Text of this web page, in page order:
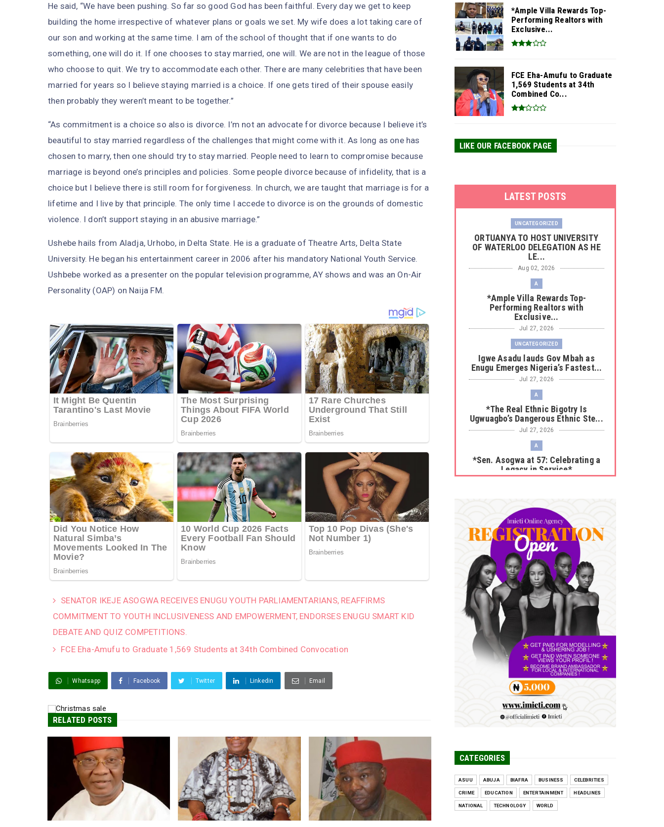
He said, “We have been pushing. So far so good God has been faithful. Every day we get to keep
building the home irrespective of whatever plans or goals we set. My wife does a lot taking care of
our son and working at the same time. I am of the school of thought that if one wants to do
something, one will do it. If one chooses to stay married, one will. We are not in the league of those
who choose to quit. We try to accommodate each other. There are many celebrities that have been
married for years so I believe staying married is a choice. If one gets tired of their spouse easily
then probably they weren’t meant to be together.”
“As commitment is a choice so also is divorce. I’m not an advocate for divorce because I believe it’s
beautiful to stay married regardless of the challenges that might come with it. As long as one has
chosen to marry, then one should try to stay married. People need to learn to compromise because
marriage is beyond one’s principles and policies. Some people divorce because of infidelity, that is a
choice but I believe there is still room for forgiveness. In church, we are taught that marriage is for a
lifetime and I live by that principle. The only time I accede to divorce is on the grounds of domestic
violence. I don’t support staying in an abusive marriage.”
Ushebe hails from Aladja, Urhobo, in Delta State. He is a graduate of Theatre Arts, Delta State
University. He began his entertainment career in 2006 after his mandatory National Youth Service.
Ushbebe worked as a presenter on the popular television programme, AY shows and was an On-Air
Personality (OAP) on Naija FM.
SENATOR IKEJE ASOGWA RECEIVES ENUGU YOUTH PARLIAMENTARIANS, REAFFIRMS
COMMITMENT TO YOUTH INCLUSIVENESS AND EMPOWERMENT, ENDORSES ENUGU SMART KID
DEBATE AND QUIZ COMPETITIONS.
FCE Eha-Amufu to Graduate 1,569 Students at 34th Combined Convocation
Whatsapp Facebook Twitter Linkedin Email
RELATED POSTS
*Ample Villa Rewards Top-
Performing Realtors with
Exclusive...
FCE Eha-Amufu to Graduate
1,569 Students at 34th
Combined Co...
LIKE OUR FACEBOOK PAGE
LATEST POSTS
UNCATEGORIZED
‎ORTUANYA TO HOST UNIVERSITY
OF WATERLOO DELEGATION AS HE
LE...
Aug 02, 2026
A
*Ample Villa Rewards Top-
Performing Realtors with
Exclusive...
Jul 27, 2026
UNCATEGORIZED
Igwe Asadu lauds Gov Mbah as
Enugu Emerges Nigeria’s Fastest...
Jul 27, 2026
A
*The Real Ethnic Bigotry Is
Ugwuagbo’s Dangerous Ethnic Ste...
Jul 27, 2026
A
*Sen. Asogwa at 57: Celebrating a
Legacy in Service*
No nation develops without citizens
accepting responsibility...
Jul 24, 2026
A
*HAPPENING NOW: UNN Agog as
Tomorrow Is Here Renewed Hope Y...
Jul 23, 2026
A
SENATOR IKEJE ASOGWA RECEIVES
ENUGU YOUTH
PARLIAMENTARIANS, ...
Jul 16, 2026
UNCATEGORIZED
FCE Eha-Amufu to Graduate 1,569
Students at 34th Combined Co...
Jun 25, 2026
UNCATEGORIZED
CATEGORIES
ASUU ABUJA BIAFRA BUSINESS CELEBRITIES
CRIME EDUCATION ENTERTAINMENT HEADLINES
NATIONAL TECHNOLOGY WORLD